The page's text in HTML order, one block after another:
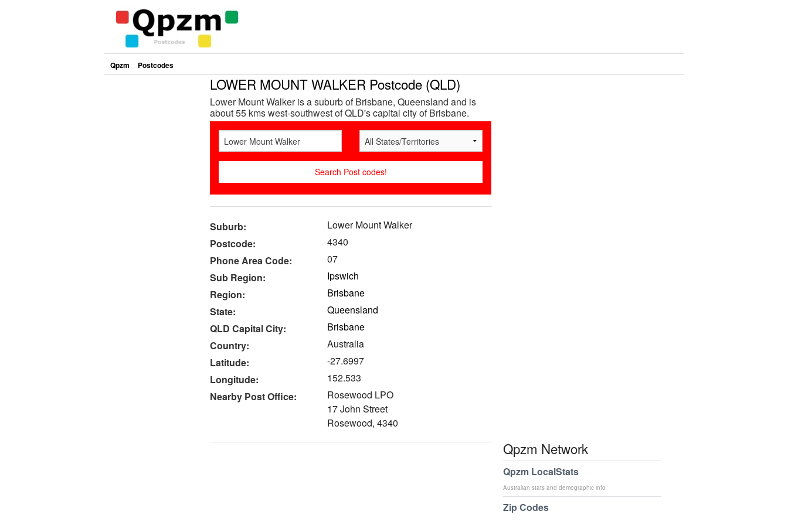
Qpzm Postcodes
LOWER MOUNT WALKER Postcode (QLD)
Lower Mount Walker is a suburb of Brisbane, Queensland and is
about 55 kms west-southwest of QLD's capital city of Brisbane.
Suburb:
Lower Mount Walker
Postcode:
4340
Phone Area Code:
07
Sub Region:
Ipswich
Region:
Brisbane
State:
Queensland
QLD Capital City:
Brisbane
Country:
Australia
Latitude:
-27.6997
Longitude:
152.533
Nearby Post Office:
Rosewood LPO
17 John Street
Rosewood, 4340
Qpzm Network
Qpzm LocalStats
Australian stats and demographic info
Zip Codes